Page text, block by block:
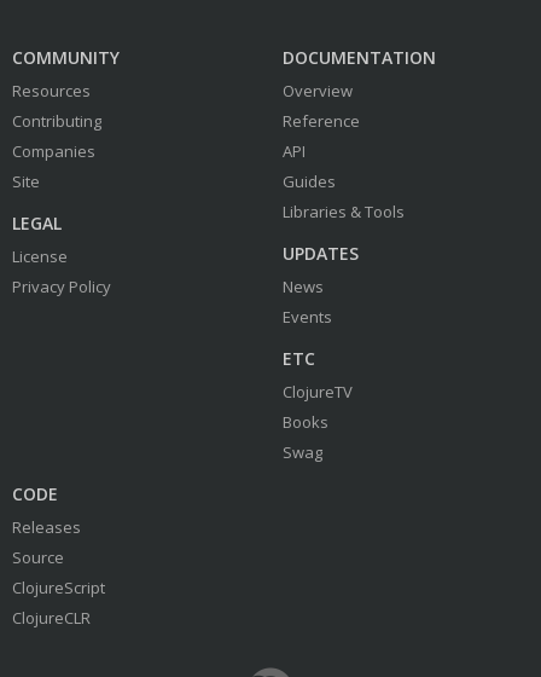
COMMUNITY
Resources
Contributing
Companies
Site
LEGAL
License
Privacy Policy
DOCUMENTATION
Overview
Reference
API
Guides
Libraries & Tools
UPDATES
News
Events
ETC
ClojureTV
Books
Swag
CODE
Releases
Source
ClojureScript
ClojureCLR